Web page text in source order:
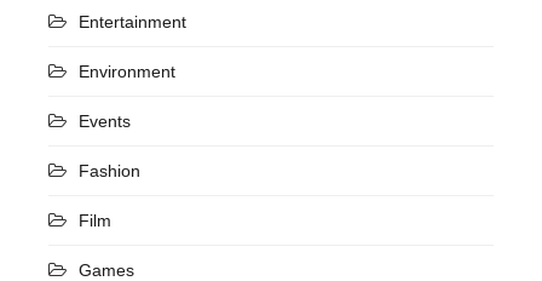
Entertainment
Environment
Events
Fashion
Film
Games